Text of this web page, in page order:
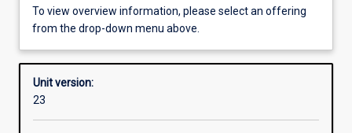
Offerings
Requisites
Other learning activities
To view overview information, please select an offering
from the drop-down menu above.
Unit version:
23